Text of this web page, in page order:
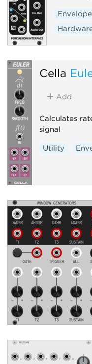
Cella
Add
Calculates
signal
Utility